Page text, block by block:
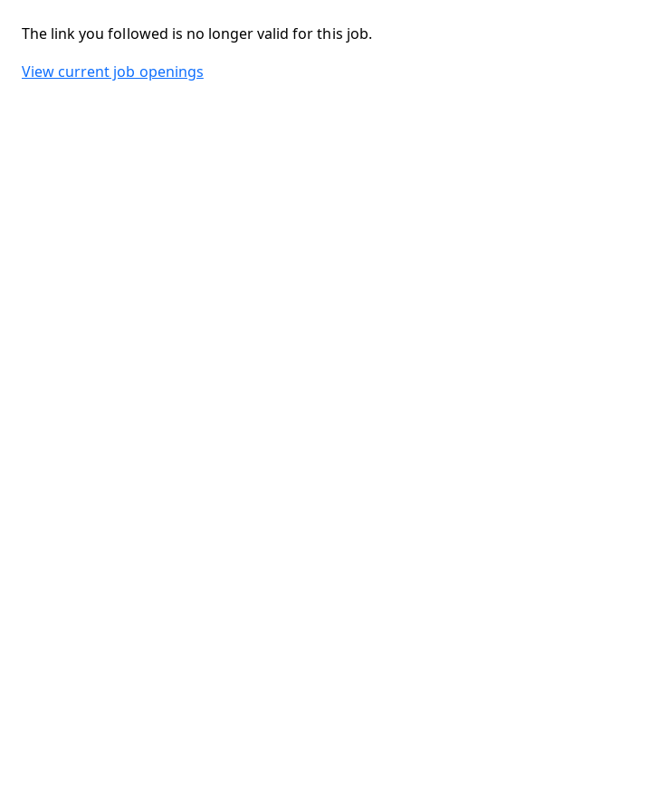
The link you followed is no longer valid for this job.
View current job openings